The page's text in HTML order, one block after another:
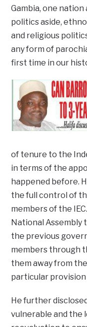
Gambia, one
politics aside,
and religious
any form of
first time in our
of tenure to the
in terms of the
happened before.
the full control of
members of the
National Assembly
the previous
members through
them away from
particular provision
He further
vulnerable and the